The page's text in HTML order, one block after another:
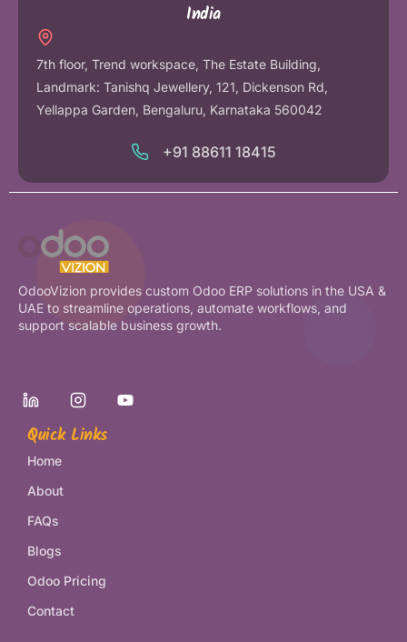
India
7th floor, Trend workspace, The Estate Building,
Landmark: Tanishq Jewellery, 121, Dickenson Rd,
Yellappa Garden, Bengaluru, Karnataka 560042
+91 88611 18415
OdooVizion provides custom Odoo ERP solutions in the USA &
UAE to streamline operations, automate workflows, and
support scalable business growth.
Quick Links
Home
About
FAQs
Blogs
Odoo Pricing
Contact